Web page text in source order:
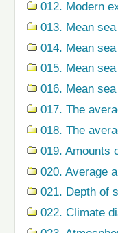
012. Modern
013. Mean
014. Mean
015. Mean
016. Mean
017. The
018. The
019. Amounts
020. Average
021. Depth of
022. Climate